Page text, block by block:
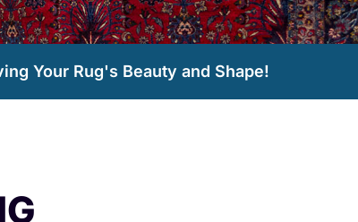
Your Rug's Beauty and Shape!